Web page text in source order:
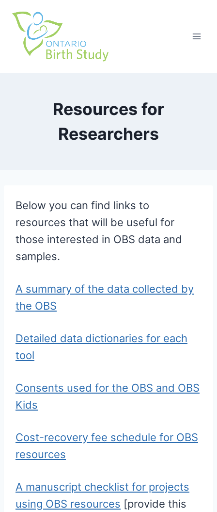
content
Resources for
Researchers
Below you can find links to
resources that will be useful for
those interested in OBS data and
samples.
A summary of the data collected by
the OBS
Detailed data dictionaries for each
tool
Consents used for the OBS and OBS
Kids
Cost-recovery fee schedule for OBS
resources
A manuscript checklist for projects
using OBS resources [provide this